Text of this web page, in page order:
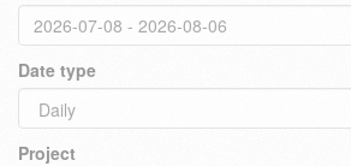
Date type
Project